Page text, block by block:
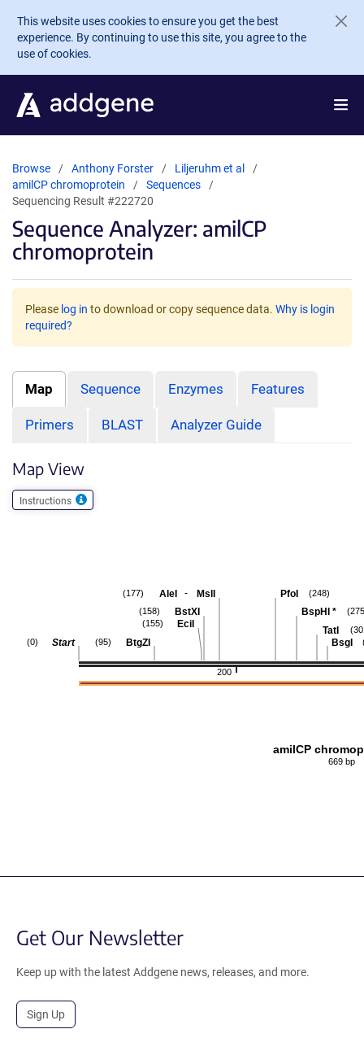
Skip to main content
This website uses cookies to ensure you get the best
experience. By continuing to use this site, you agree to the
use of cookies.
Browse Anthony Forster
Liljeruhm et al
amilCP chromoprotein
Sequences
Sequencing Result #222720
Sequence Analyzer: amilCP
chromoprotein
Please log in to download or copy sequence data. Why is login
required?
Map Sequence Enzymes Features
Primers BLAST Analyzer Guide
Map View
Instructions
200
BsgI
TatI
BspHI *
PfoI (248)
AleI - MslI
(177)
BstXI
(158)
EciI
(155)
BtgZI
(95)
Start
(0)
amilCP
669 bp
Get Our Newsletter
Keep up with the latest Addgene news, releases, and more.
Sign Up